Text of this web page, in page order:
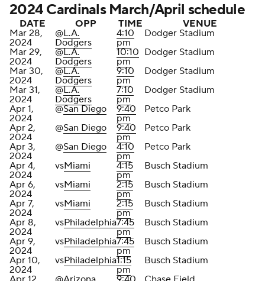
2024 Cardinals March/April schedule
DATE OPP TIME
VENUE
Mar 28,
2024
@L.A.
Dodgers
4:10
pm
Dodger Stadium
Mar 29,
2024
@L.A.
Dodgers
10:10
pm
Dodger Stadium
Mar 30,
2024
@L.A.
Dodgers
9:10
pm
Dodger Stadium
Mar 31,
2024
@L.A.
Dodgers
7:10
pm
Dodger Stadium
Apr 1,
2024
@San Diego
9:40
pm
Petco Park
Apr 2,
2024
@San Diego
9:40
pm
Petco Park
Apr 3,
2024
@San Diego
4:10
pm
Petco Park
Apr 4,
2024
vsMiami
4:15
pm
Busch Stadium
Apr 6,
2024
vsMiami
2:15
pm
Busch Stadium
Apr 7,
2024
vsMiami
2:15
pm
Busch Stadium
Apr 8,
2024
vsPhiladelphia7:45
pm
Busch Stadium
Apr 9,
2024
vsPhiladelphia7:45
pm
Busch Stadium
Apr 10,
2024
vsPhiladelphia1:15
pm
Busch Stadium